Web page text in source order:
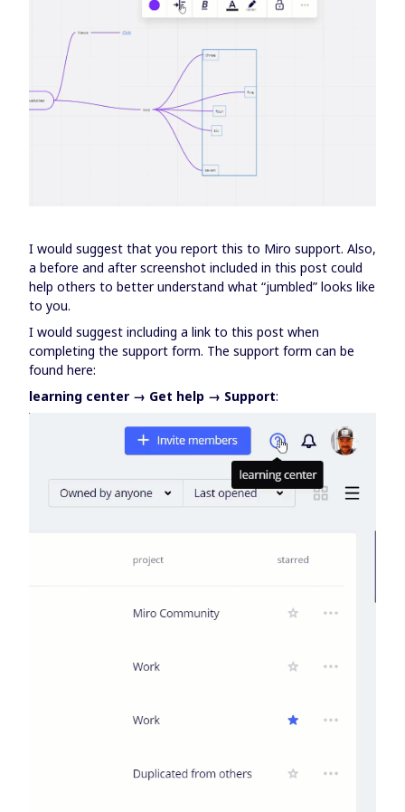
I would suggest that you report this to Miro support. Also,
a before and after screenshot included in this post could
help others to better understand what “jumbled” looks like
to you.
I would suggest including a link to this post when
completing the support form. The support form can be
found here:
learning center → Get help → Support: